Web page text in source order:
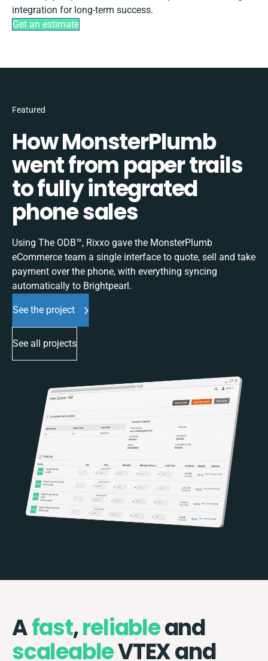
integration for long-term success.
Get an estimate
Featured
How MonsterPlumb
went from paper trails
to fully integrated
phone sales
Using The ODB™, Rixxo gave the MonsterPlumb
eCommerce team a single interface to quote, sell and take
payment over the phone, with everything syncing
automatically to Brightpearl.
See the project
See all projects
Afast,reliableand
scaleableVTEX and